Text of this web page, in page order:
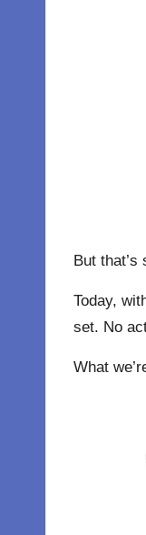
But
Today,
set. No
What